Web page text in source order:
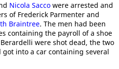
Nicola Sacco were arrested and
of Frederick Parmenter and
Braintree. The men had been
containing the payroll of a shoe
were shot dead, the two
got into a car containing several